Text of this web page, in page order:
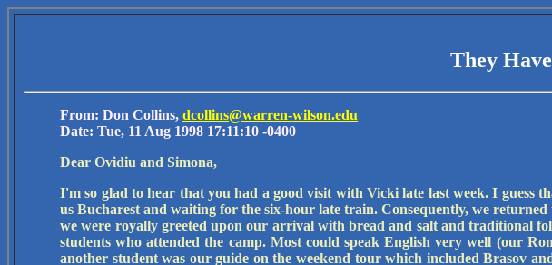
They
From: Don Collins, dcollins@warren-wilson.edu
Date: Tue, 11 Aug 1998 17:11:10 -0400
Dear Ovidiu and Simona,
I'm so glad to hear that you had a good visit with Vicki late last week. I guess
us Bucharest and waiting for the six-hour late train. Consequently, we
we were royally greeted upon our arrival with bread and salt and traditional
students who attended the camp. Most could speak English very well (our
another student was our guide on the weekend tour which included Brasov